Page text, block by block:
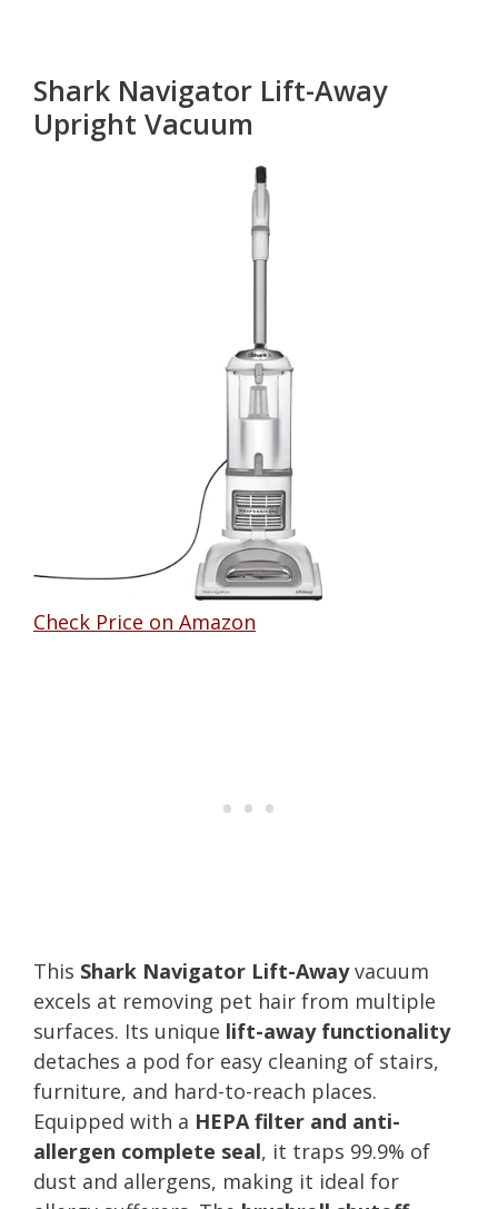
Shark Navigator Lift-Away
Upright Vacuum
Check Price on Amazon
This Shark Navigator Lift-Awayvacuum
excels at removing pet hair from multiple
surfaces. Its unique lift-away functionality
detaches a pod for easy cleaning of stairs,
furniture, and hard-to-reach places.
Equipped with a HEPA filter and anti-
allergen complete seal, it traps 99.9% of
dust and allergens, making it ideal for